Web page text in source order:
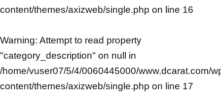
content/themes/axizweb/single.php on line 16
Warning: Attempt to read property
"category_description" on null in
/home/vuser07/5/4/0060445000/www.dcarat.com/
content/themes/axizweb/single.php on line 17